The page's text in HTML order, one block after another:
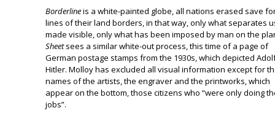
Borderlineis a white-painted globe, all nations erased save
lines of their land borders, in that way, only what separates
made visible, only what has been imposed by man on the
Sheetsees a similar white-out process, this time of a page of
German postage stamps from the 1930s, which depicted
Hitler. Molloy has excluded all visual information except for
names of the artists, the engraver and the printworks, which
appear on the bottom, those citizens who “were only doing
jobs”.